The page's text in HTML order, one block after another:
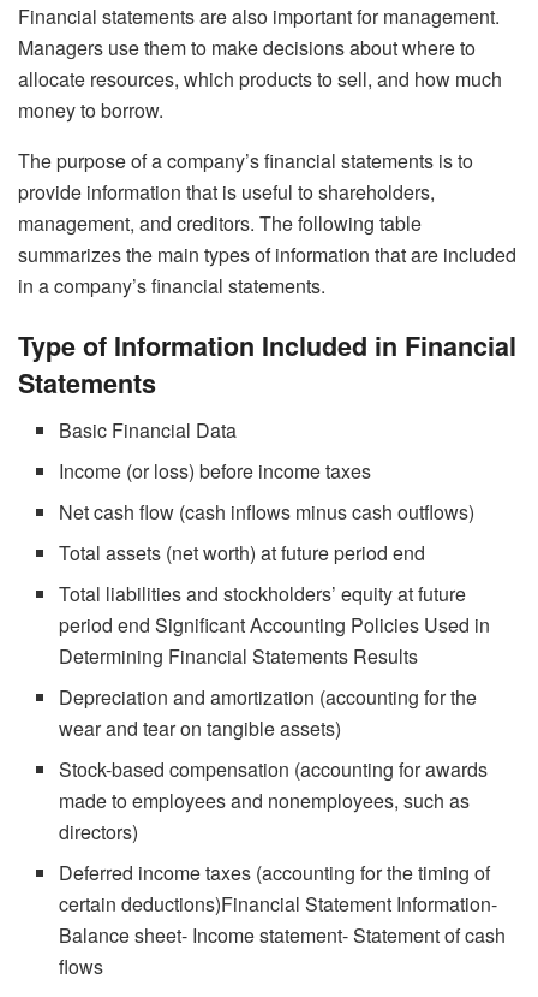
Financial statements are also important for management.
Managers use them to make decisions about where to
allocate resources, which products to sell, and how much
money to borrow.
The purpose of a company’s financial statements is to
provide information that is useful to shareholders,
management, and creditors. The following table
summarizes the main types of information that are included
in a company’s financial statements.
Type of Information Included in Financial
Statements
Basic Financial Data
Income (or loss) before income taxes
Net cash flow (cash inflows minus cash outflows)
Total assets (net worth) at future period end
Total liabilities and stockholders’ equity at future
period end Significant Accounting Policies Used in
Determining Financial Statements Results
Depreciation and amortization (accounting for the
wear and tear on tangible assets)
Stock-based compensation (accounting for awards
made to employees and nonemployees, such as
directors)
Deferred income taxes (accounting for the timing of
certain deductions)Financial Statement Information-
Balance sheet- Income statement- Statement of cash
flows